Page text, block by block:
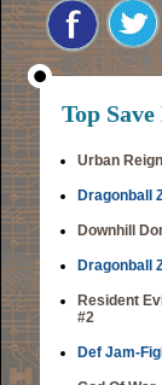
Top
Urban Reign
Dragonball
Downhill
Dragonball
Resident
#2
Def Jam-